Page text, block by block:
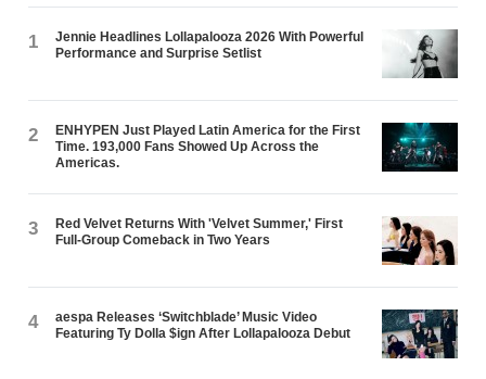
1
Jennie Headlines Lollapalooza 2026 With Powerful
Performance and Surprise Setlist
2
ENHYPEN Just Played Latin America for the First
Time. 193,000 Fans Showed Up Across the
Americas.
3
Red Velvet Returns With 'Velvet Summer,' First
Full-Group Comeback in Two Years
4
aespa Releases ‘Switchblade’ Music Video
Featuring Ty Dolla $ign After Lollapalooza Debut